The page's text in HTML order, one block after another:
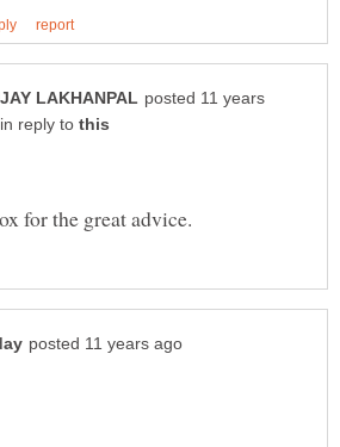
posted 11 years
in reply to